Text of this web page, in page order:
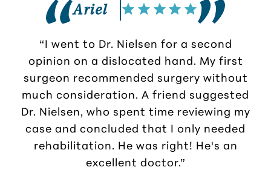
Ariel
“I went to Dr. Nielsen for a second
opinion on a dislocated hand. My first
surgeon recommended surgery without
much consideration. A friend suggested
Dr. Nielsen, who spent time reviewing my
case and concluded that I only needed
rehabilitation. He was right! He's an
excellent doctor.”